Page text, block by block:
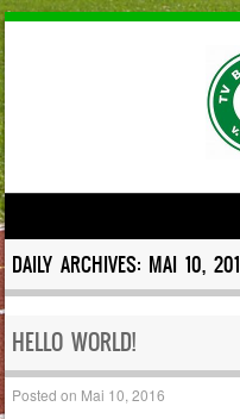
Skip to content
DAILY ARCHIVES: MAI 10,
HELLO WORLD!
Posted on Mai 10, 2016